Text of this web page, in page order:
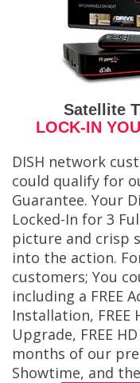
Satellite
LOCK-IN
DISH network
could qualify for
Guarantee. Your
Locked-In for 3
picture and crisp
into the action.
customers; You
including a FREE
Installation, FREE
Upgrade, FREE
months of our
Showtime, and